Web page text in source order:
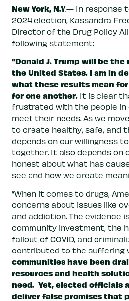
New York, N.Y.— In response
2024 election, Kassandra
Director of the Drug Policy
following statement:
“Donald J. Trump will be
the United States. I am in
what these results mean
for one another. It is clear
frustrated with the people in
meet their needs. As we
to create healthy, safe, and
depends on our willingness
together. It also depends on
honest about what has
see and how we create
“When it comes to drugs,
concerns about issues like
and addiction. The evidence
community investment, the
fallout of COVID, and
contributed to the suffering
communities have been
resources and health
need. Yet, elected officials
deliver false promises that